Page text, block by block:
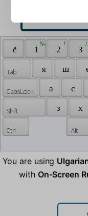
ё 1
№
2
!
3
/
я ш
а
с
з
х
You are using
with On-Screen